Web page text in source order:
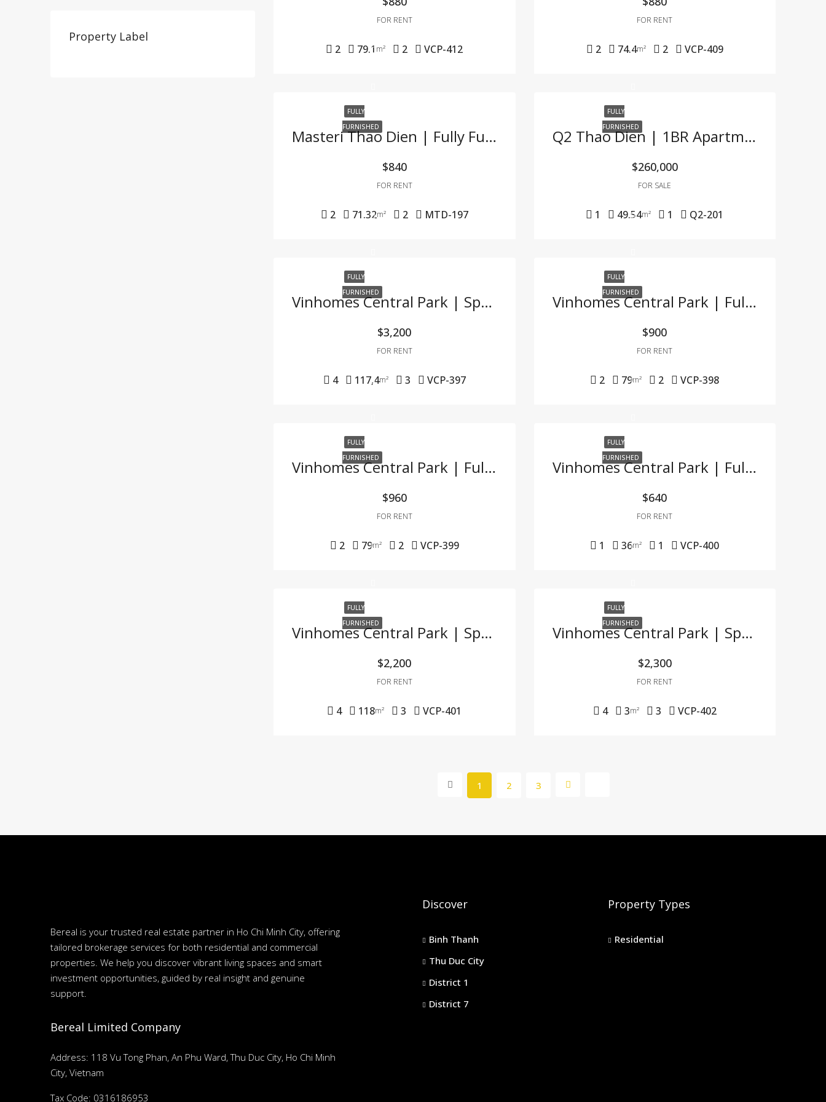
FOR RENT
2 79.1 m² 2 VCP-412
FOR RENT
2 74.4m² 2 VCP-409
FULLY
FURNISHED
Masteri Thao Dien | Fully Furnished 2BR Apartment – Great Price, Prime Location In Thao Dien
$840
FOR RENT
2 71.32m² 2 MTD-197
FULLY
FURNISHED
Q2 Thao Dien | 1BR Apartment At Great Price – Fully Furnished, Lease Ready
$260,000
FOR SALE
1 49.54m² 1 Q2-201
FULLY
FURNISHED
Vinhomes Central Park | Spacious 4BR Apartment With River View & Full Furnishing
$3,200
FOR RENT
4 117,4m² 3 VCP-397
FULLY
FURNISHED
Vinhomes Central Park | Fully Furnished 2BR Apartment – Only 900 USD, Tax Included
$900
FOR RENT
2 79m² 2 VCP-398
FULLY
FURNISHED
Vinhomes Central Park | Fully Furnished 2BR Apartment For Rent – Great Deal In Binh Thanh
$960
FOR RENT
2 79m² 2 VCP-399
FULLY
FURNISHED
Vinhomes Central Park | Fully Furnished 1BR Apartment – Great Price & Ready To Move In
$640
FOR RENT
1 36m² 1 VCP-400
FULLY
FURNISHED
Vinhomes Central Park | Spacious 4-Bedroom Fully Furnished Apartment At A Great Price
$2,200
FOR RENT
4 118m² 3 VCP-401
FULLY
FURNISHED
Vinhomes Central Park | Spacious 4-Bedroom Apartment With Full Furnishing & Great Price
$2,300
FOR RENT
4 3m² 3 VCP-402
1 2 3
Property Label
Bereal is your trusted real estate partner in Ho Chi Minh City, offering
tailored brokerage services for both residential and commercial
properties. We help you discover vibrant living spaces and smart
investment opportunities, guided by real insight and genuine
support.
Bereal Limited Company
Address: 118 Vu Tong Phan, An Phu Ward, Thu Duc City, Ho Chi Minh
City, Vietnam
Tax Code: 0316186953
Discover
Binh Thanh
Thu Duc City
District 1
District 7
Property Types
Residential